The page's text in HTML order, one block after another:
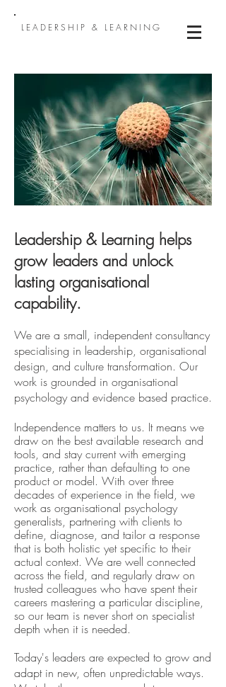
LEADERSHIP & LEARNING
Leadership & Learning helps
grow leaders and unlock
lasting organisational
capability.
We are a small, independent consultancy
specialising in leadership, organisational
design, and culture transformation. Our
work is grounded in organisational
psychology and evidence based practice.
Independence matters to us. It means we
draw on the best available research and
tools, and stay current with emerging
practice, rather than defaulting to one
product or model. With over three
decades of experience in the field, we
work as organisational psychology
generalists, partnering with clients to
define, diagnose, and tailor a response
that is both holistic yet specific to their
actual context. We are well connected
across the field, and regularly draw on
trusted colleagues who have spent their
careers mastering a particular discipline,
so our team is never short on specialist
depth when it is needed.
Today's leaders are expected to grow and
adapt in new, often unpredictable ways.